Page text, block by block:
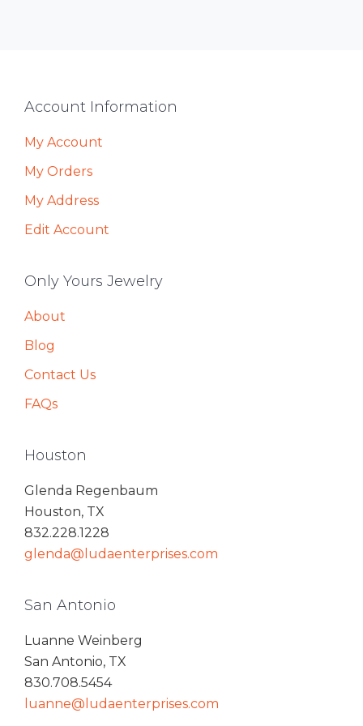
Footer
Account Information
My Account
My Orders
My Address
Edit Account
Only Yours Jewelry
About
Blog
Contact Us
FAQs
Houston
Glenda Regenbaum
Houston, TX
832.228.1228
glenda@ludaenterprises.com
San Antonio
Luanne Weinberg
San Antonio, TX
830.708.5454
luanne@ludaenterprises.com